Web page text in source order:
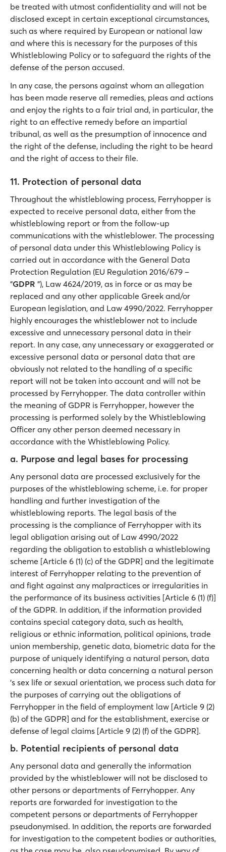
be treated with utmost confidentiality and will not be
disclosed except in certain exceptional circumstances,
such as where required by European or national law
and where this is necessary for the purposes of this
Whistleblowing Policy or to safeguard the rights of the
defense of the person accused.
In any case, the persons against whom an allegation
has been made reserve all remedies, pleas and actions
and enjoy the rights to a fair trial and, in particular, the
right to an effective remedy before an impartial
tribunal, as well as the presumption of innocence and
the right of the defense, including the right to be heard
and the right of access to their file.
11. Protection of personal data
Throughout the whistleblowing process, Ferryhopper is
expected to receive personal data, either from the
whistleblowing report or from the follow-up
communications with the whistleblower. The processing
of personal data under this Whistleblowing Policy is
carried out in accordance with the General Data
Protection Regulation (EU Regulation 2016/679 –
"GDPR "), Law 4624/2019, as in force or as may be
replaced and any other applicable Greek and/or
European legislation, and Law 4990/2022. Ferryhopper
highly encourages the whistleblower not to include
excessive and unnecessary personal data in their
report. In any case, any unnecessary or exaggerated or
excessive personal data or personal data that are
obviously not related to the handling of a specific
report will not be taken into account and will not be
processed by Ferryhopper. The data controller within
the meaning of GDPR is Ferryhopper, however the
processing is performed solely by the Whistleblowing
Officer any other person deemed necessary in
accordance with the Whistleblowing Policy.
a. Purpose and legal bases for processing
Any personal data are processed exclusively for the
purposes of the whistleblowing scheme, i.e. for proper
handling and further investigation of the
whistleblowing reports. The legal basis of the
processing is the compliance of Ferryhopper with its
legal obligation arising out of Law 4990/2022
regarding the obligation to establish a whistleblowing
scheme [Article 6 (1) (c) of the GDPR] and the legitimate
interest of Ferryhopper relating to the prevention of
and fight against any malpractices or irregularities in
the performance of its business activities [Article 6 (1) (f)]
of the GDPR. In addition, if the information provided
contains special category data, such as health,
religious or ethnic information, political opinions, trade
union membership, genetic data, biometric data for the
purpose of uniquely identifying a natural person, data
concerning health or data concerning a natural person
's sex life or sexual orientation, we process such data for
the purposes of carrying out the obligations of
Ferryhopper in the field of employment law [Article 9 (2)
(b) of the GDPR] and for the establishment, exercise or
defense of legal claims [Article 9 (2) (f) of the GDPR].
b. Potential recipients of personal data
Any personal data and generally the information
provided by the whistleblower will not be disclosed to
other persons or departments of Ferryhopper. Any
reports are forwarded for investigation to the
competent persons or departments of Ferryhopper
pseudonymised. In addition, the reports are forwarded
for investigation to the competent bodies or authorities,